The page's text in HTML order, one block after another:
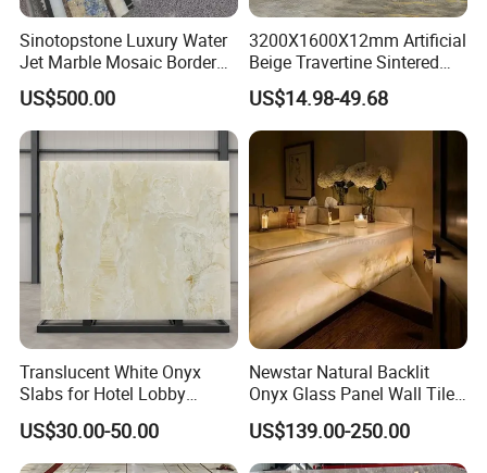
Sinotopstone Luxury Water
Jet Marble Mosaic Border
Bathroom Mosaic Trim
Waterjet Tile
US$500.00
3200X1600X12mm Artificial
Beige Travertine Sintered
Stone Roman Beige Ivory
Silver Grey White Navona
Marble Slab Travertine
US$14.98-49.68
Translucent White Onyx
Slabs for Hotel Lobby
Projects
US$30.00-50.00
Newstar Natural Backlit
Onyx Glass Panel Wall Tile
Countertop Onyx Marble
Slab Transparent White
Onyx Translucent Stone
US$139.00-250.00